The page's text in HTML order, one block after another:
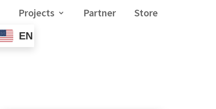
Projects Partner Store
EN